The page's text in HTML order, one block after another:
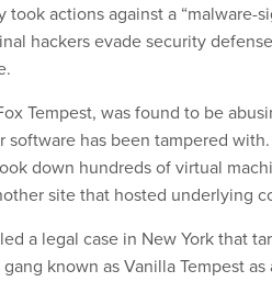
took actions against a “malware-
hackers evade security
Tempest, was found to be
software has been tampered
down hundreds of virtual
site that hosted underlying
a legal case in New York that
known as Vanilla Tempest as